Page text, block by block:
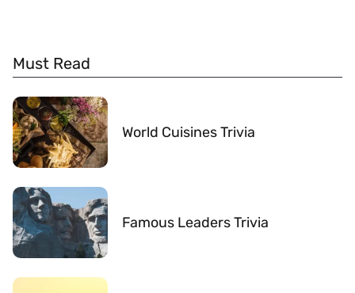
Must Read
World Cuisines Trivia
Famous Leaders Trivia